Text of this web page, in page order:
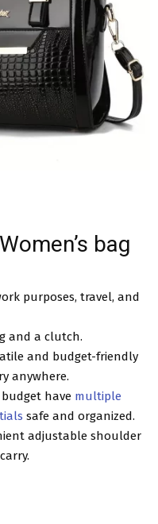
bag
purposes, travel, and
and a clutch.
and budget-friendly
anywhere.
have multiple
safe and organized.
adjustable shoulder